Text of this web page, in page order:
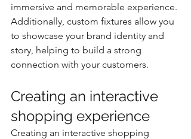
immersive and memorable experience.
Additionally, custom fixtures allow you
to showcase your brand identity and
story, helping to build a strong
connection with your customers.
Creating an interactive
shopping experience
Creating an interactive shopping